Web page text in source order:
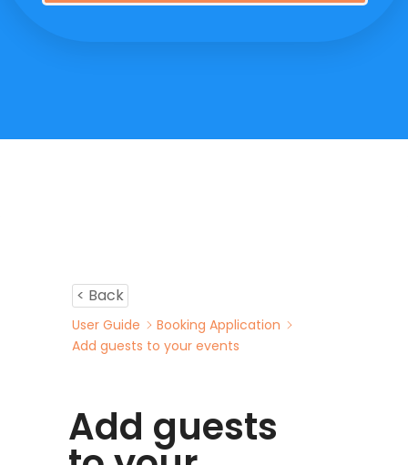
< Back
User Guide
Booking Application
Add guests to your events
Add guests